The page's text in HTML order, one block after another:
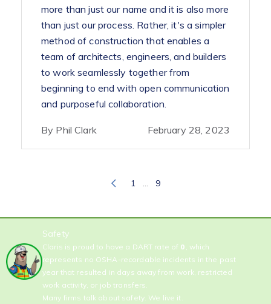
more than just our name and it is also more
than just our process. Rather, it's a simpler
method of construction that enables a
team of architects, engineers, and builders
to work seamlessly together from
beginning to end with open communication
and purposeful collaboration.
By Phil Clark February 28, 2023
1 9
Safety
Claris is proud to have a DART rate of 0 , which
represents no OSHA-recordable incidents in the past
year that resulted in days away from work, restricted
work activity, or job transfers.
Many firms talk about safety. We live it.